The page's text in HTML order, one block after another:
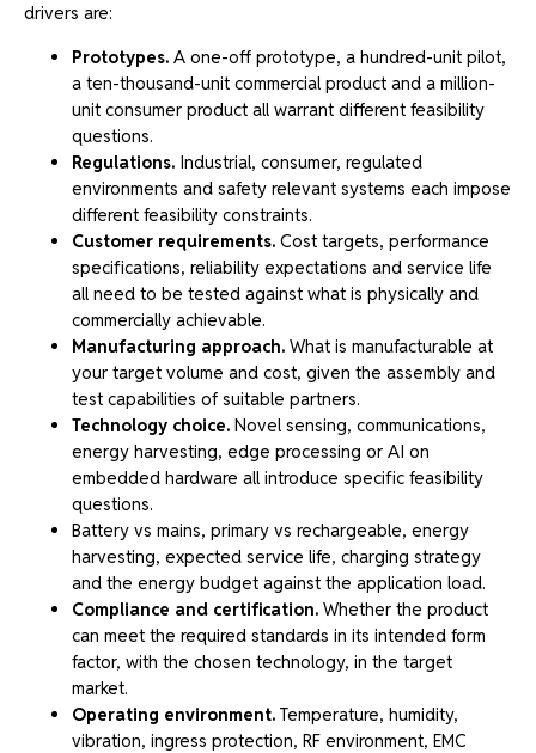
drivers are:
Prototypes. A one-off prototype, a hundred-unit pilot,
a ten-thousand-unit commercial product and a million-
unit consumer product all warrant different feasibility
questions.
Regulations. Industrial, consumer, regulated
environments and safety relevant systems each impose
different feasibility constraints.
Customer requirements. Cost targets, performance
specifications, reliability expectations and service life
all need to be tested against what is physically and
commercially achievable.
Manufacturing approach. What is manufacturable at
your target volume and cost, given the assembly and
test capabilities of suitable partners.
Technology choice. Novel sensing, communications,
energy harvesting, edge processing or AI on
embedded hardware all introduce specific feasibility
questions.
Battery vs mains, primary vs rechargeable, energy
harvesting, expected service life, charging strategy
and the energy budget against the application load.
Compliance and certification. Whether the product
can meet the required standards in its intended form
factor, with the chosen technology, in the target
market.
Operating environment. Temperature, humidity,
vibration, ingress protection, RF environment, EMC